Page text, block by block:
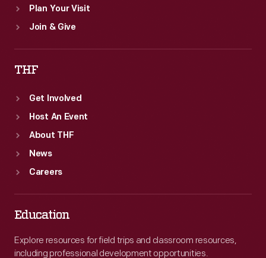
Plan Your Visit
Join & Give
THF
Get Involved
Host An Event
About THF
News
Careers
Education
Explore resources for field trips and classroom resources,
including professional development opportunities.